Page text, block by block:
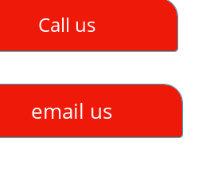
email us
Call us